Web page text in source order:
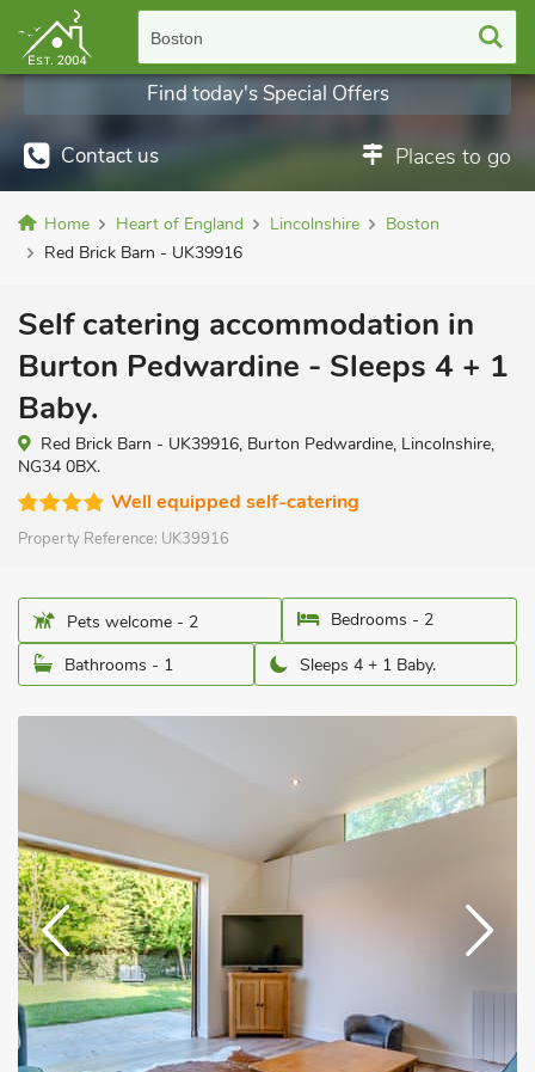
Boston
Contact us Places to go
Find today's Special Offers
Home Heart of England Lincolnshire
Boston
Red Brick Barn - UK39916
Self catering accommodation in
Burton Pedwardine - Sleeps 4 + 1
Baby.
Red Brick Barn - UK39916, Burton Pedwardine, Lincolnshire,
NG34 0BX.
Well equipped self-catering
Property Reference: UK39916
Pets welcome - 2
Bedrooms - 2
Bathrooms - 1
Sleeps 4 + 1 Baby.